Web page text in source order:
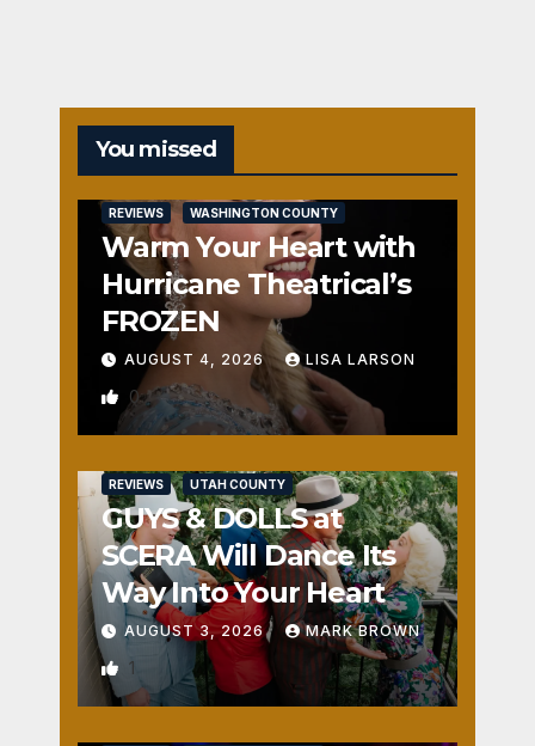
You missed
REVIEWS WASHINGTON COUNTY
Warm Your Heart with
Hurricane Theatrical’s
FROZEN
AUGUST 4, 2026 LISA LARSON
0
REVIEWS UTAH COUNTY
GUYS & DOLLS at
SCERA Will Dance Its
Way Into Your Heart
AUGUST 3, 2026 MARK BROWN
1